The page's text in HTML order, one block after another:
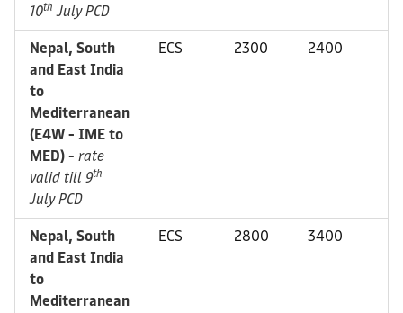
10th July PCD
Nepal, South
and East India
to
Mediterranean
(E4W - IME to
MED) - rate
valid till 9th
July PCD
ECS 2300 2400
Nepal, South
and East India
to
Mediterranean
ECS 2800 3400